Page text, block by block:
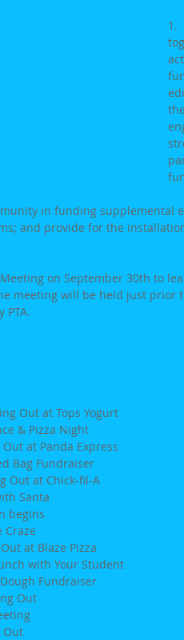
1.
in funding supplemental
and provide for the
on September 30th to
meeting will be held just prior
PTA.
Out at Tops Yogurt
& Pizza Night
at Panda Express
Bag Fundraiser
Out at Chick-fil-A
Santa
begins
Craze
at Blaze Pizza
with Your Student
Fundraiser
Out
Out